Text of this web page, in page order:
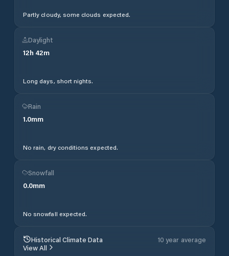
Partly cloudy, some clouds expected.
Daylight
12h 42m
Long days, short nights.
Rain
1.0mm
No rain, dry conditions expected.
Snowfall
0.0mm
No snowfall expected.
Historical Climate Data
10 year average
View All